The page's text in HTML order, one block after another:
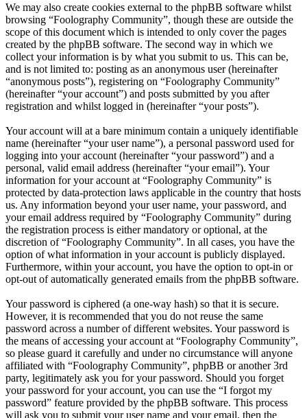
We may also create cookies external to the phpBB software whilst
browsing “Foolography Community”, though these are outside the
scope of this document which is intended to only cover the pages
created by the phpBB software. The second way in which we
collect your information is by what you submit to us. This can be,
and is not limited to: posting as an anonymous user (hereinafter
“anonymous posts”), registering on “Foolography Community”
(hereinafter “your account”) and posts submitted by you after
registration and whilst logged in (hereinafter “your posts”).
Your account will at a bare minimum contain a uniquely identifiable
name (hereinafter “your user name”), a personal password used for
logging into your account (hereinafter “your password”) and a
personal, valid email address (hereinafter “your email”). Your
information for your account at “Foolography Community” is
protected by data-protection laws applicable in the country that hosts
us. Any information beyond your user name, your password, and
your email address required by “Foolography Community” during
the registration process is either mandatory or optional, at the
discretion of “Foolography Community”. In all cases, you have the
option of what information in your account is publicly displayed.
Furthermore, within your account, you have the option to opt-in or
opt-out of automatically generated emails from the phpBB software.
Your password is ciphered (a one-way hash) so that it is secure.
However, it is recommended that you do not reuse the same
password across a number of different websites. Your password is
the means of accessing your account at “Foolography Community”,
so please guard it carefully and under no circumstance will anyone
affiliated with “Foolography Community”, phpBB or another 3rd
party, legitimately ask you for your password. Should you forget
your password for your account, you can use the “I forgot my
password” feature provided by the phpBB software. This process
will ask you to submit your user name and your email, then the